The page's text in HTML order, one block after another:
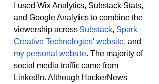
I used Wix Analytics, Substack Stats,
and Google Analytics to combine the
viewership across Substack, Spark
Creative Technologies' website, and
my personal website. The majority of
social media traffic came from
LinkedIn. Although HackerNews